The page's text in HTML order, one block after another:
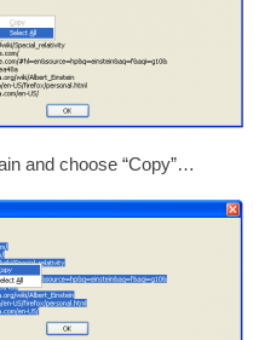
and choose “Copy”…